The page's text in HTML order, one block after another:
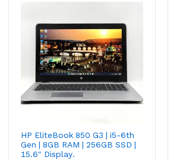
HP EliteBook 850 G3 | i5-6th
Gen | 8GB RAM | 256GB SSD |
15.6" Display.